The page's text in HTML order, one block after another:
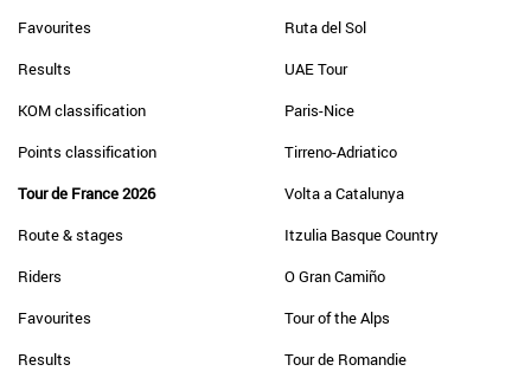
Favourites
Results
KOM classification
Points classification
Tour de France 2026
Route & stages
Riders
Favourites
Results
Ruta del Sol
UAE Tour
Paris-Nice
Tirreno-Adriatico
Volta a Catalunya
Itzulia Basque Country
O Gran Camiño
Tour of the Alps
Tour de Romandie